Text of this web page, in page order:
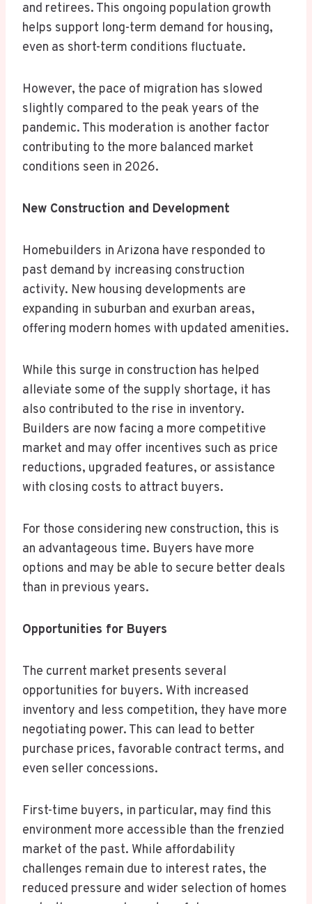
and retirees. This ongoing population growth
helps support long-term demand for housing,
even as short-term conditions fluctuate.
However, the pace of migration has slowed
slightly compared to the peak years of the
pandemic. This moderation is another factor
contributing to the more balanced market
conditions seen in 2026.
New Construction and Development
Homebuilders in Arizona have responded to
past demand by increasing construction
activity. New housing developments are
expanding in suburban and exurban areas,
offering modern homes with updated amenities.
While this surge in construction has helped
alleviate some of the supply shortage, it has
also contributed to the rise in inventory.
Builders are now facing a more competitive
market and may offer incentives such as price
reductions, upgraded features, or assistance
with closing costs to attract buyers.
For those considering new construction, this is
an advantageous time. Buyers have more
options and may be able to secure better deals
than in previous years.
Opportunities for Buyers
The current market presents several
opportunities for buyers. With increased
inventory and less competition, they have more
negotiating power. This can lead to better
purchase prices, favorable contract terms, and
even seller concessions.
First-time buyers, in particular, may find this
environment more accessible than the frenzied
market of the past. While affordability
challenges remain due to interest rates, the
reduced pressure and wider selection of homes